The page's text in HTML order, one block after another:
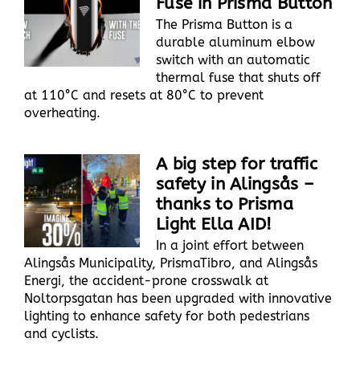
The Prisma Button is a
durable aluminum elbow
switch with an automatic
thermal fuse that shuts off
at 110°C and resets at 80°C to prevent
overheating.
A big step for traffic
safety in Alingsås –
thanks to Prisma
Light Ella AID!
In a joint effort between
Alingsås Municipality, PrismaTibro, and Alingsås
Energi, the accident-prone crosswalk at
Noltorpsgatan has been upgraded with innovative
lighting to enhance safety for both pedestrians
and cyclists.